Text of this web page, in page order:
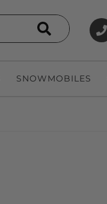
Search
SNOWMOBILES